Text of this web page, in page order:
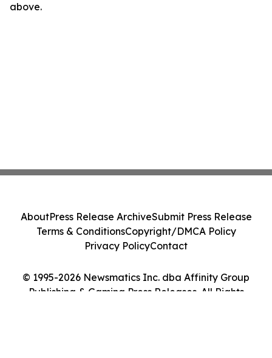
above.
© 1995-2026 Newsmatics Inc. dba Affinity Group
Publishing & Gaming Press Releases. All Rights
AboutPress Release ArchiveSubmit Press Release
Terms & ConditionsCopyright/DMCA Policy
Privacy PolicyContact